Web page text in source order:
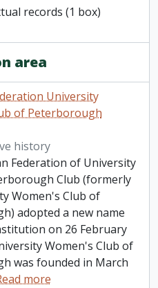
records (1 box)
area
University
of Peterborough
history
Federation of University
Club (formerly
Women's Club of
adopted a new name
on 26 February
Women's Club of
was founded in March
more